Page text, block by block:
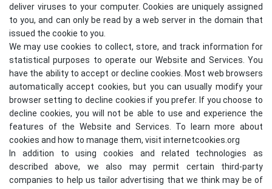
deliver viruses to your computer. Cookies are uniquely assigned
to you, and can only be read by a web server in the domain that
issued the cookie to you.
We may use cookies to collect, store, and track information for
statistical purposes to operate our Website and Services. You
have the ability to accept or decline cookies. Most web browsers
automatically accept cookies, but you can usually modify your
browser setting to decline cookies if you prefer. If you choose to
decline cookies, you will not be able to use and experience the
features of the Website and Services. To learn more about
cookies and how to manage them, visit internetcookies.org
In addition to using cookies and related technologies as
described above, we also may permit certain third-party
companies to help us tailor advertising that we think may be of